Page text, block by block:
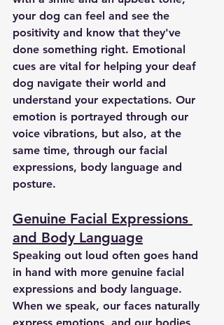
your dog can feel and see the
positivity and know that they've
done something right. Emotional
cues are vital for helping your deaf
dog navigate their world and
understand your expectations. Our
emotion is portrayed through our
voice vibrations, but also, at the
same time, through our facial
expressions, body language and
posture.
Genuine Facial Expressions
and Body Language
Speaking out loud often goes hand
in hand with more genuine facial
expressions and body language.
When we speak, our faces naturally